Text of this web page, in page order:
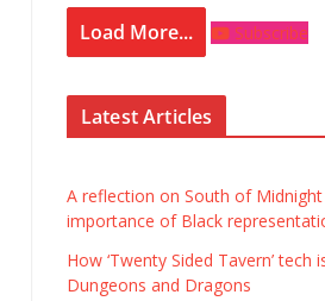
Load More... Subscribe
Latest Articles
A reflection on South of
importance of Black
How ‘Twenty Sided Tavern’ tech
Dungeons and Dragons